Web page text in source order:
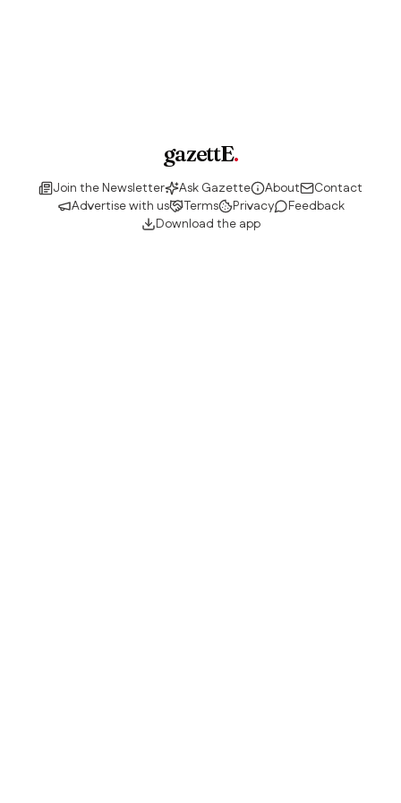
gazettE.
Join the Newsletter Ask Gazette About
Contact
Advertise with us
Terms Privacy
Feedback
Download the app